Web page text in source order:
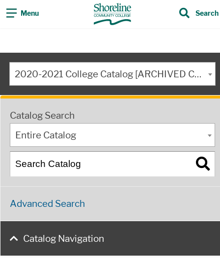
Menu Search
2020-2021 College Catalog [ARCHIVED CATALOG]
Catalog Search
Entire Catalog
Advanced Search
Catalog Navigation